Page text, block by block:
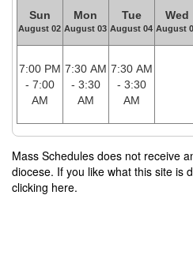
Sun
August 02
Mon
August 03
Tue
August 04
Wed
August
7:00 PM
- 7:00
AM
7:30 AM
- 3:30
AM
7:30 AM
- 3:30
AM
Mass Schedules does not receive
diocese. If you like what this site is
clicking here.